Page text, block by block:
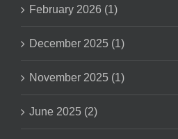
February 2026 (1)
December 2025 (1)
November 2025 (1)
June 2025 (2)